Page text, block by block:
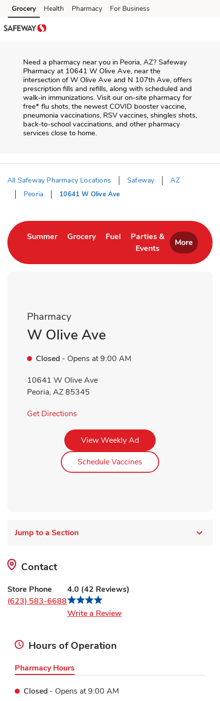
Skip to content
Skip to main content
Skip to cookie settings
Skip to chat
Grocery Health Pharmacy For Business
Need a pharmacy near you in Peoria, AZ? Safeway
Pharmacy at 10641 W Olive Ave, near the
intersection of W Olive Ave and N 107th Ave, offers
prescription fills and refills, along with scheduled and
walk-in immunizations. Visit our on-site pharmacy for
free* flu shots, the newest COVID booster vaccine,
pneumonia vaccinations, RSV vaccines, shingles shots,
back-to-school vaccinations, and other pharmacy
services close to home.
All Safeway Pharmacy Locations Safeway
AZ
Peoria
10641 W Olive Ave
SummerLink Opens in New Tab
GroceryLink Opens in New Tab
Fuel Link Opens in New Tab
Parties &
Events
Link Opens in New
More
Pharmacy
W Olive Ave
Closed - Opens at9:00 AM
10641 W Olive Ave
Peoria, AZ85345
Get Directions
View Weekly AdLink Opens in New Tab
Schedule Vaccines Link Opens in New
Jump to a Section
Contact
Store Phone
(623) 583-6688
4.0 (42 Reviews)
Write a ReviewLink Opens in New Tab
Hours of Operation
Pharmacy Hours
Closed - Opens at9:00 AM